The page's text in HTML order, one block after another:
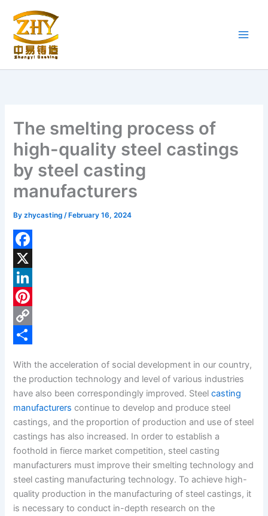
content
The smelting process of
high-quality steel castings
by steel casting
manufacturers
Byzhycasting/ February 16, 2024
F
a
c
e
b
o
k
X
L
n
e
d
I
P
e
r
s
t
C
p
y
L
n
k
h
a
r
With the acceleration of social development in our country,
the production technology and level of various industries
have also been correspondingly improved. Steelcasting
manufacturers continue to develop and produce steel
castings, and the proportion of production and use of steel
castings has also increased. In order to establish a
foothold in fierce market competition, steel casting
manufacturers must improve their smelting technology and
steel casting manufacturing technology. To achieve high-
quality production in the manufacturing of steel castings, it
is necessary to conduct in-depth research on the